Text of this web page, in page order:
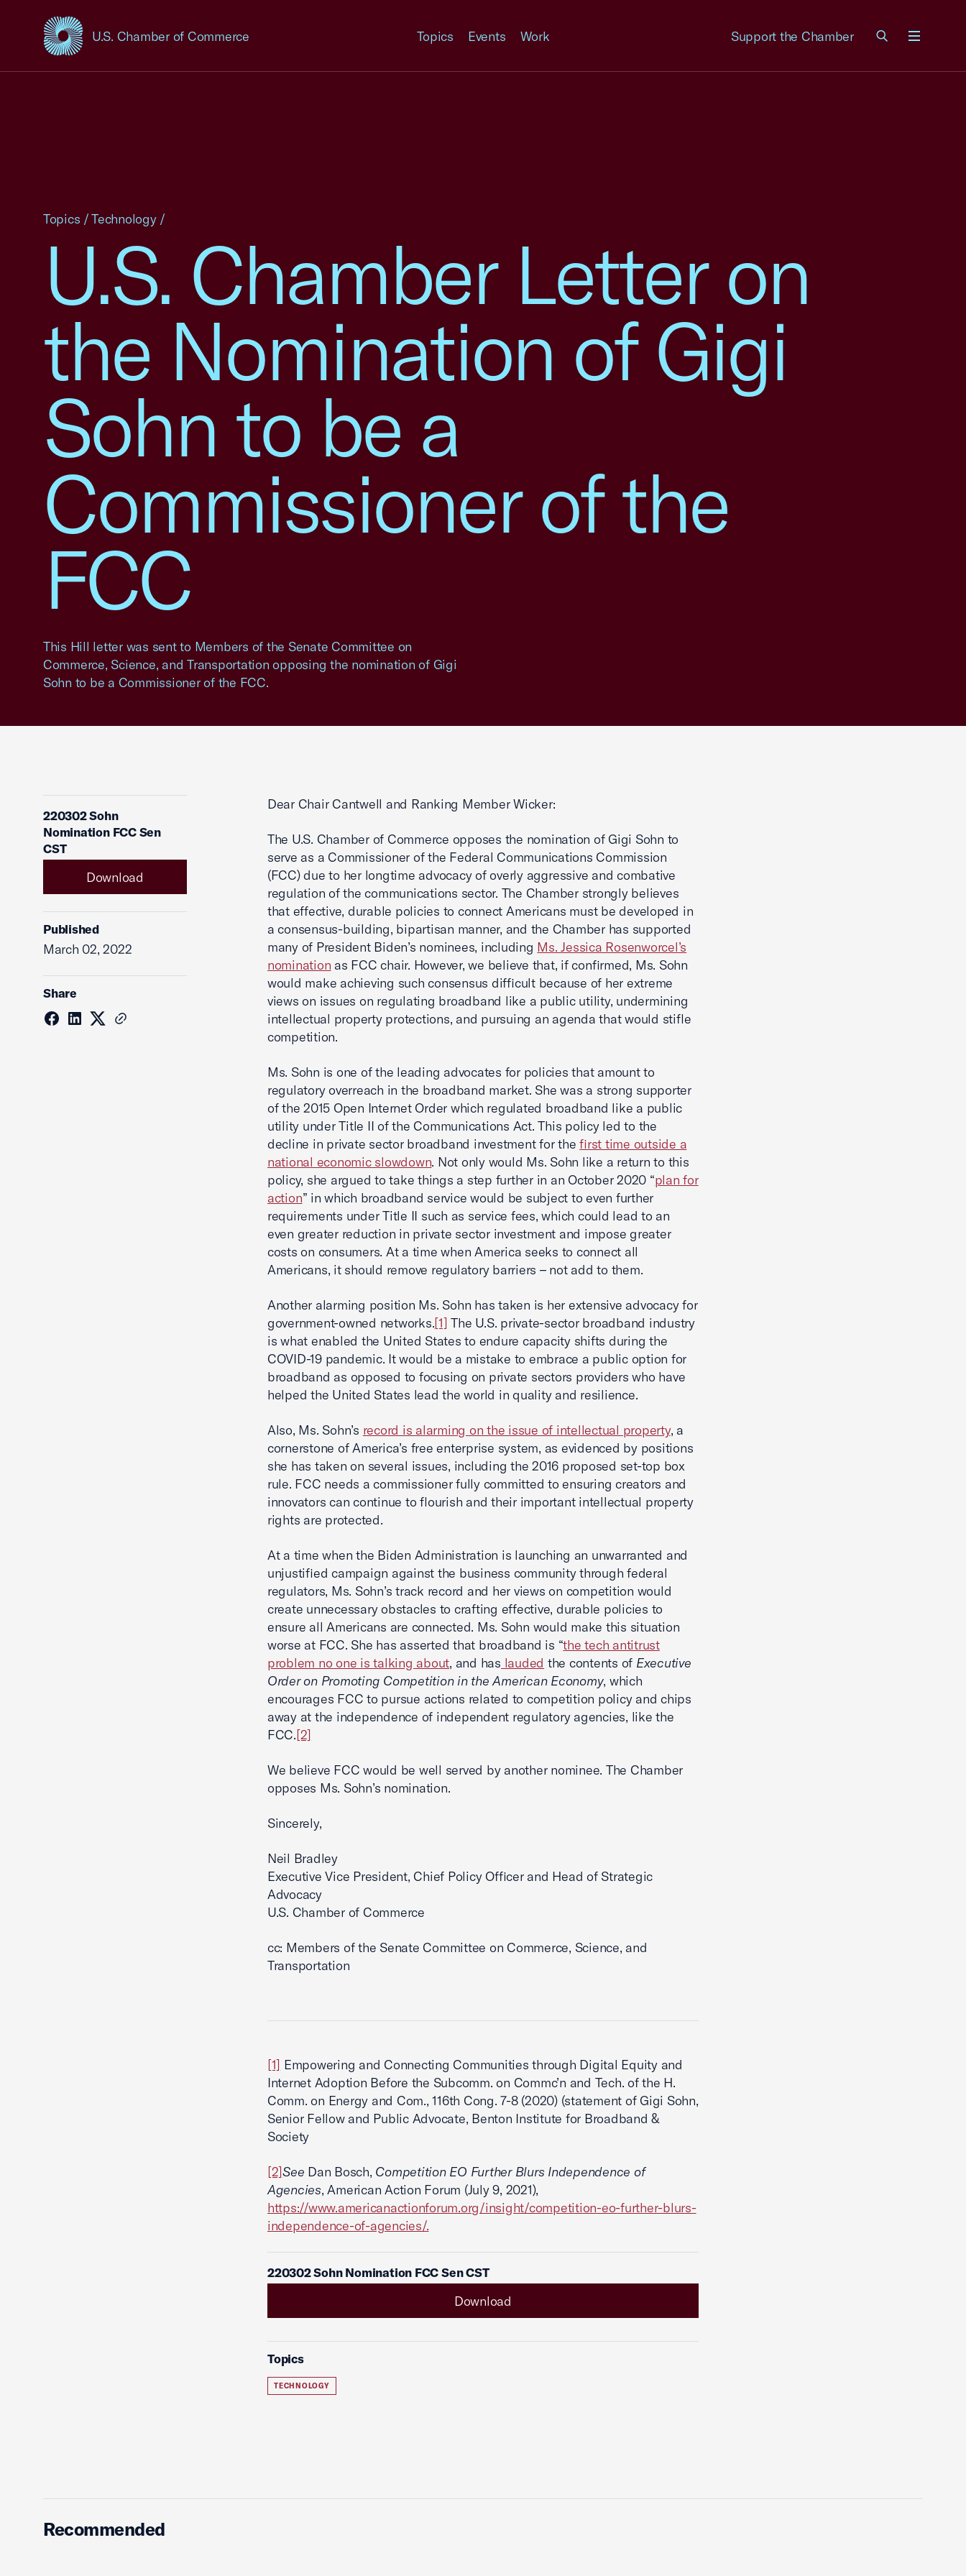
U.S. Chamber of Commerce
USCC Homepage Topics Events Work Support the Chamber
U.S. Chamber Letter on
the Nomination of Gigi
Sohn to be a
Commissioner of the
FCC
This Hill letter was sent to Members of the Senate Committee on
Commerce, Science, and Transportation opposing the nomination of Gigi
Sohn to be a Commissioner of the FCC.
Topics /Technology /
220302 Sohn
Nomination FCC Sen
CST
Download
Published
March 02, 2022
Share
Dear Chair Cantwell and Ranking Member Wicker:
The U.S. Chamber of Commerce opposes the nomination of Gigi Sohn to
serve as a Commissioner of the Federal Communications Commission
(FCC) due to her longtime advocacy of overly aggressive and combative
regulation of the communications sector. The Chamber strongly believes
that effective, durable policies to connect Americans must be developed in
a consensus-building, bipartisan manner, and the Chamber has supported
many of President Biden’s nominees, including Ms. Jessica Rosenworcel’s
nomination as FCC chair. However, we believe that, if confirmed, Ms. Sohn
would make achieving such consensus difficult because of her extreme
views on issues on regulating broadband like a public utility, undermining
intellectual property protections, and pursuing an agenda that would stifle
competition.
Ms. Sohn is one of the leading advocates for policies that amount to
regulatory overreach in the broadband market. She was a strong supporter
of the 2015 Open Internet Order which regulated broadband like a public
utility under Title II of the Communications Act. This policy led to the
decline in private sector broadband investment for thefirst time outside a
national economic slowdown. Not only would Ms. Sohn like a return to this
policy, she argued to take things a step further in an October 2020 “plan for
action” in which broadband service would be subject to even further
requirements under Title II such as service fees, which could lead to an
even greater reduction in private sector investment and impose greater
costs on consumers. At a time when America seeks to connect all
Americans, it should remove regulatory barriers – not add to them.
Another alarming position Ms. Sohn has taken is her extensive advocacy for
government-owned networks.[1] The U.S. private-sector broadband industry
is what enabled the United States to endure capacity shifts during the
COVID-19 pandemic. It would be a mistake to embrace a public option for
broadband as opposed to focusing on private sectors providers who have
helped the United States lead the world in quality and resilience.
Also, Ms. Sohn’s record is alarming on the issue of intellectual property, a
cornerstone of America’s free enterprise system, as evidenced by positions
she has taken on several issues, including the 2016 proposed set-top box
rule. FCC needs a commissioner fully committed to ensuring creators and
innovators can continue to flourish and their important intellectual property
rights are protected.
At a time when the Biden Administration is launching an unwarranted and
unjustified campaign against the business community through federal
regulators, Ms. Sohn’s track record and her views on competition would
create unnecessary obstacles to crafting effective, durable policies to
ensure all Americans are connected. Ms. Sohn would make this situation
worse at FCC. She has asserted that broadband is “the tech antitrust
problem no one is talking about, and has lauded the contents of Executive
Order on Promoting Competition in the American Economy, which
encourages FCC to pursue actions related to competition policy and chips
away at the independence of independent regulatory agencies, like the
FCC.[2]
We believe FCC would be well served by another nominee. The Chamber
opposes Ms. Sohn’s nomination.
Sincerely,
Neil Bradley
Executive Vice President, Chief Policy Officer and Head of Strategic
Advocacy
U.S. Chamber of Commerce
cc: Members of the Senate Committee on Commerce, Science, and
Transportation
[1] Empowering and Connecting Communities through Digital Equity and
Internet Adoption Before the Subcomm. on Commc’n and Tech. of the H.
Comm. on Energy and Com., 116th Cong. 7-8 (2020) (statement of Gigi Sohn,
Senior Fellow and Public Advocate, Benton Institute for Broadband &
Society
[2]See Dan Bosch, Competition EO Further Blurs Independence of
Agencies, American Action Forum (July 9, 2021),
https://www.americanactionforum.org/insight/competition-eo-further-blurs-
independence-of-agencies/.
220302 Sohn Nomination FCC Sen CST
Download
Topics
TECHNOLOGY
Recommended